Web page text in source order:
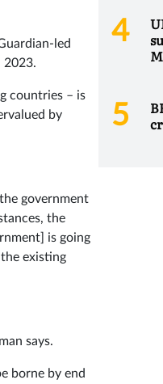
led
2023.
countries – is
by
government
the
is going
existing
says.
borne by end